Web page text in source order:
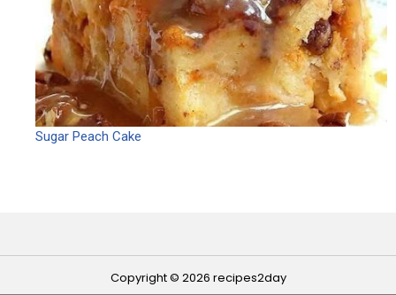
Sugar Peach Cake
Copyright © 2026 recipes2day